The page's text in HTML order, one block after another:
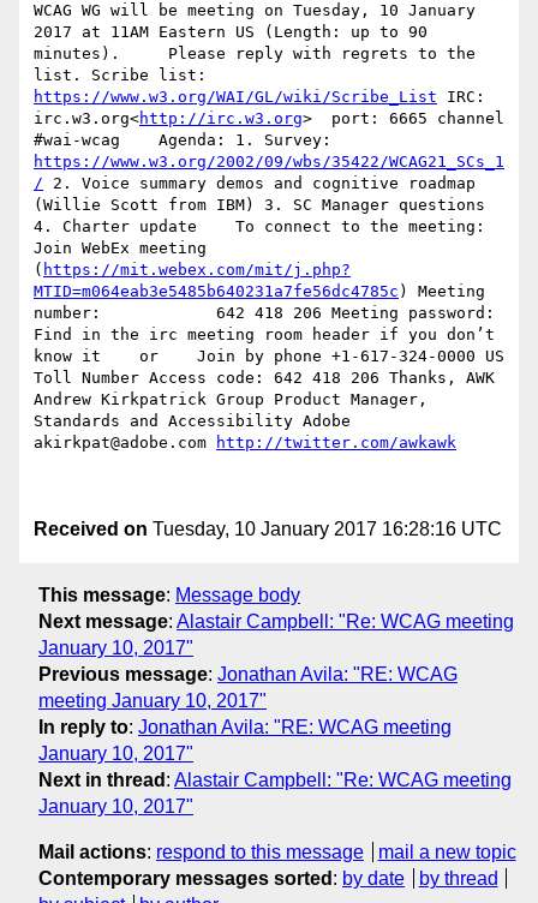
WCAG WG will be meeting on Tuesday, 10 January
2017 at 11AM Eastern US (Length: up to 90
minutes).     Please reply with regrets to the
https://www.w3.org/WAI/GL/wiki/Scribe_List IRC:
irc.w3.org<http://irc.w3.org>  port: 6665 channel
https://www.w3.org/2002/09/wbs/35422/WCAG21_SCs_1
/ 2. Voice summary demos and cognitive roadmap
(Willie Scott from IBM) 3. SC Manager questions
4. Charter update    To connect to the meeting:
Join WebEx meeting
( https://mit.webex.com/mit/j.php?
MTID=m064eab3e5485b640231a7fe56dc4785c ) Meeting
number:            642 418 206 Meeting password:
Find in the irc meeting room header if you don’t
know it    or    Join by phone +1-617-324-0000 US
Toll Number Access code: 642 418 206 Thanks, AWK
Andrew Kirkpatrick Group Product Manager,
Standards and Accessibility Adobe
akirkpat@adobe.com
http://twitter.com/awkawk
Received on Tuesday, 10 January 2017 16:28:16 UTC
This message: Message body
Next message: Alastair Campbell: "Re: WCAG meeting
January 10, 2017"
Previous message: Jonathan Avila: "RE: WCAG
meeting January 10, 2017"
In reply to: Jonathan Avila: "RE: WCAG meeting
January 10, 2017"
Next in thread : Alastair Campbell: "Re: WCAG meeting
January 10, 2017"
Mail actions: respond to this message
mail a new topic
Contemporary messages sorted : by date
by thread